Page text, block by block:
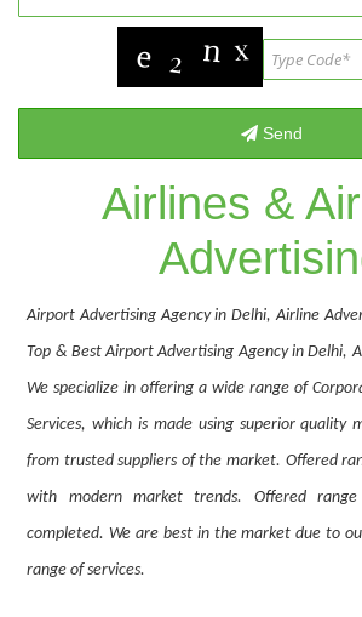
Airlines &
Airport Advertising Agency in Delhi, Airline
Top & Best Airport Advertising Agency in Delhi,
We specialize in offering a wide range of
Services, which is made using superior quality
from trusted suppliers of the market. Offered
with modern market trends. Offered
completed. We are best in the market due to
range of services.